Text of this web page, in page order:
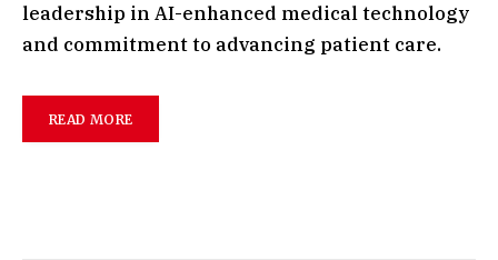
leadership in AI-enhanced medical technology
and commitment to advancing patient care.
READ MORE